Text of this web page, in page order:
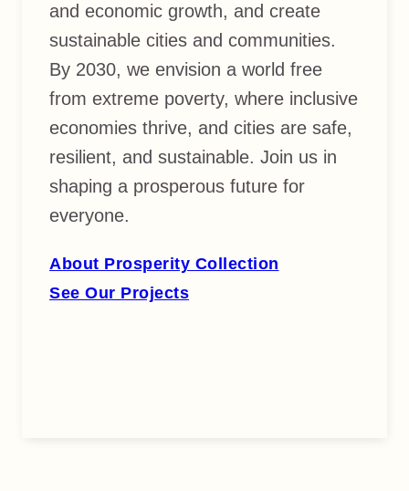
and economic growth, and create
sustainable cities and communities.
By 2030, we envision a world free
from extreme poverty, where inclusive
economies thrive, and cities are safe,
resilient, and sustainable. Join us in
shaping a prosperous future for
everyone.
About Prosperity Collection
See Our Projects